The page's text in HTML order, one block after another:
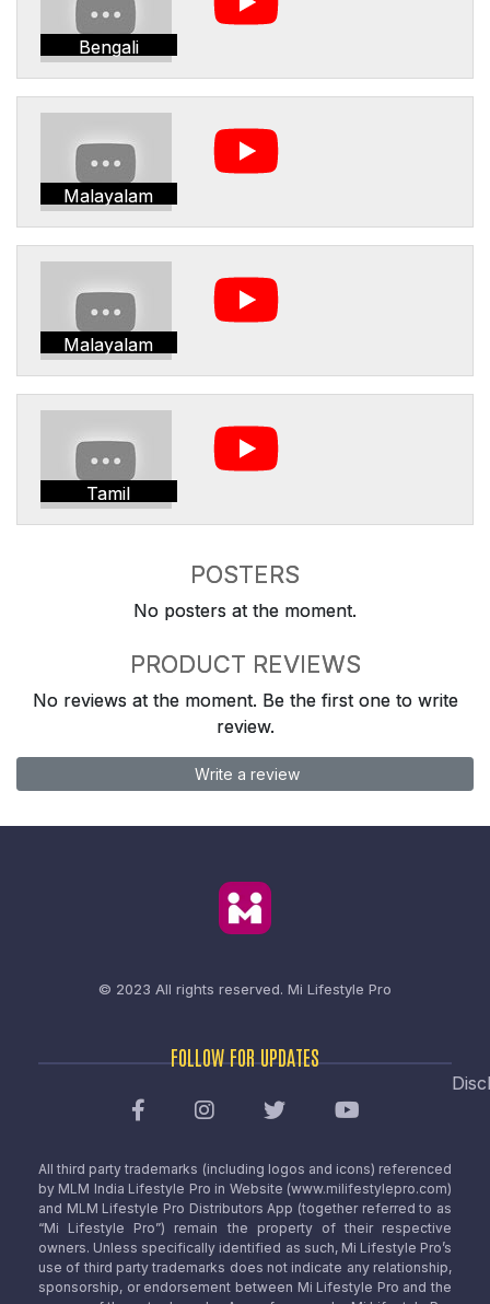
Bengali
Malayalam
Malayalam
Tamil
POSTERS
No posters at the moment.
PRODUCT REVIEWS
No reviews at the moment. Be the first one to write
review.
Write a review
© 2023 All rights reserved. Mi Lifestyle Pro
FOLLOW FOR UPDATES
All third party trademarks (including logos and icons) referenced
by MLM India Lifestyle Pro in Website (www.milifestylepro.com)
and MLM Lifestyle Pro Distributors App (together referred to as
“Mi Lifestyle Pro”) remain the property of their respective
owners. Unless specifically identified as such, Mi Lifestyle Pro’s
use of third party trademarks does not indicate any relationship,
sponsorship, or endorsement between Mi Lifestyle Pro and the